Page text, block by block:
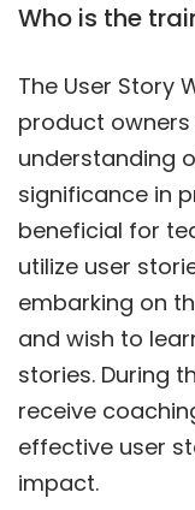
Who is the
The User Story
product
understanding
significance in
beneficial for
utilize user
embarking on
and wish to
stories. During
receive
effective user
impact.